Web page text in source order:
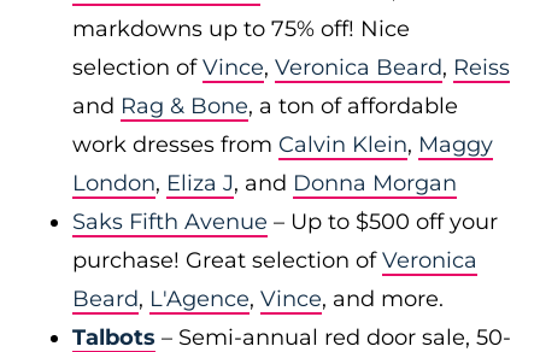
markdowns up to 75% off! Nice
selection ofVince, Veronica Beard, Reiss
and Rag & Bone, a ton of affordable
work dresses from Calvin Klein, Maggy
London, Eliza J, and Donna Morgan
Saks Fifth Avenue – Up to $500 off your
purchase! Great selection ofVeronica
Beard, L'Agence, Vince, and more.
Talbots – Semi-annual red door sale, 50-